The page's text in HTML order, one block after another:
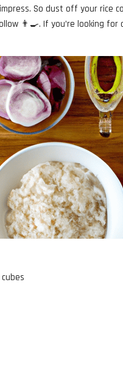
So dust off your rice
👨‍🍳. If you’re looking